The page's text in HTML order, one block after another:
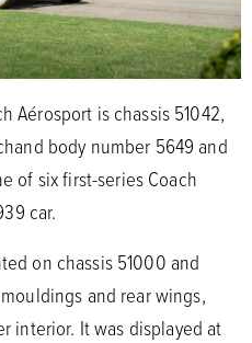
Aérosport is chassis 51042,
body number 5649 and
of six first-series Coach
car.
on chassis 51000 and
and rear wings,
interior. It was displayed at